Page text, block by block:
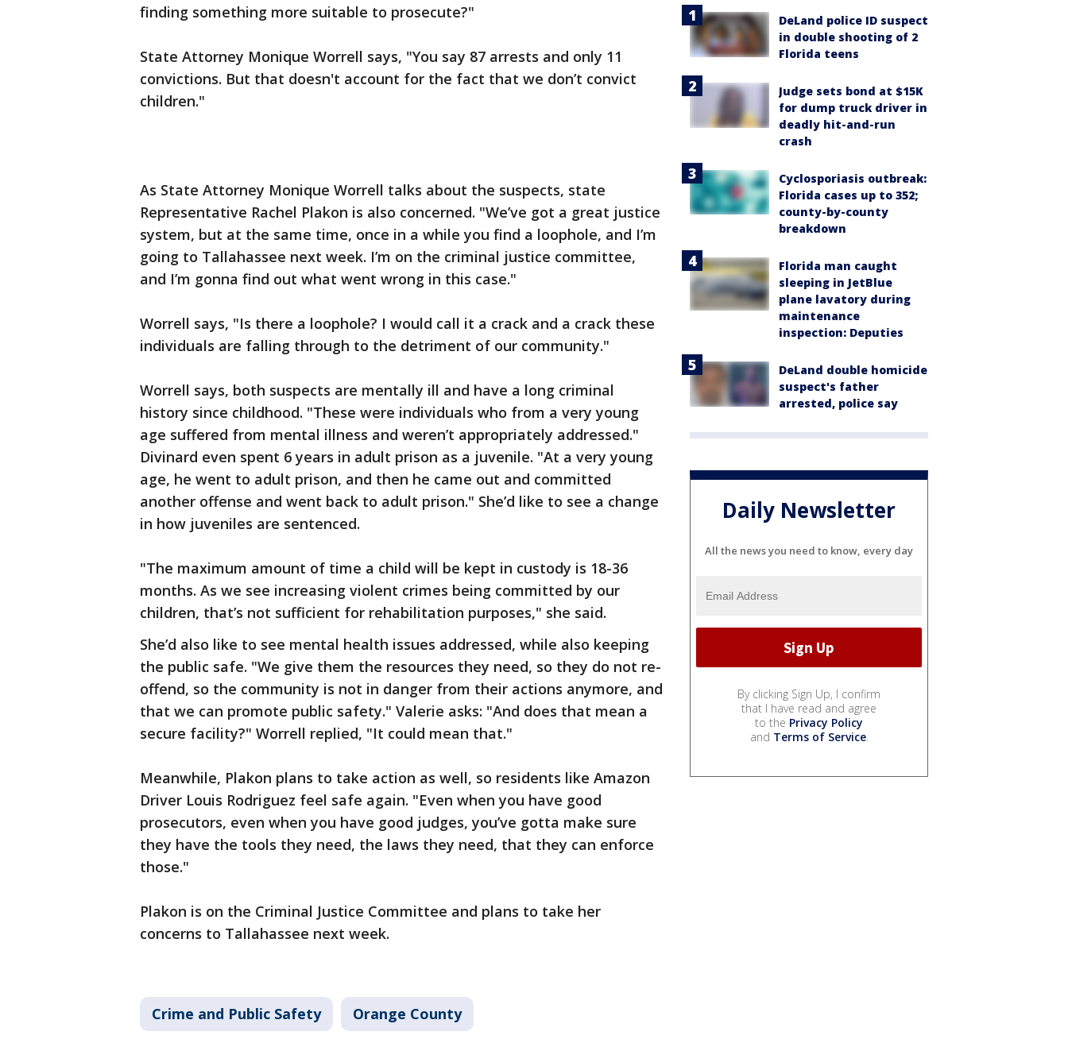
finding something more suitable to prosecute?"
State Attorney Monique Worrell says, "You say 87 arrests and only 11
convictions. But that doesn't account for the fact that we don’t convict
children."
As State Attorney Monique Worrell talks about the suspects, state
Representative Rachel Plakon is also concerned. "We’ve got a great justice
system, but at the same time, once in a while you find a loophole, and I’m
going to Tallahassee next week. I’m on the criminal justice committee,
and I’m gonna find out what went wrong in this case."
Worrell says, "Is there a loophole? I would call it a crack and a crack these
individuals are falling through to the detriment of our community."
Worrell says, both suspects are mentally ill and have a long criminal
history since childhood. "These were individuals who from a very young
age suffered from mental illness and weren’t appropriately addressed."
Divinard even spent 6 years in adult prison as a juvenile. "At a very young
age, he went to adult prison, and then he came out and committed
another offense and went back to adult prison." She’d like to see a change
in how juveniles are sentenced.
"The maximum amount of time a child will be kept in custody is 18-36
months. As we see increasing violent crimes being committed by our
children, that’s not sufficient for rehabilitation purposes," she said.
She’d also like to see mental health issues addressed, while also keeping
the public safe. "We give them the resources they need, so they do not re-
offend, so the community is not in danger from their actions anymore, and
that we can promote public safety." Valerie asks: "And does that mean a
secure facility?" Worrell replied, "It could mean that."
Meanwhile, Plakon plans to take action as well, so residents like Amazon
Driver Louis Rodriguez feel safe again. "Even when you have good
prosecutors, even when you have good judges, you’ve gotta make sure
they have the tools they need, the laws they need, that they can enforce
those."
Plakon is on the Criminal Justice Committee and plans to take her
concerns to Tallahassee next week.
Crime and Public Safety Orange County
DeLand police ID suspect
in double shooting of 2
Florida teens
Judge sets bond at $15K
for dump truck driver in
deadly hit-and-run
crash
Cyclosporiasis outbreak:
Florida cases up to 352;
county-by-county
breakdown
Florida man caught
sleeping in JetBlue
plane lavatory during
maintenance
inspection: Deputies
DeLand double homicide
suspect's father
arrested, police say
Daily Newsletter
All the news you need to know, every day
By clicking Sign Up, I confirm
that I have read and agree
to the Privacy Policy
and Terms of Service.